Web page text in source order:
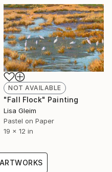
NOT AVAILABLE
"Fall Flock" Painting
Lisa Gleim
Pastel on Paper
19 x 12 in